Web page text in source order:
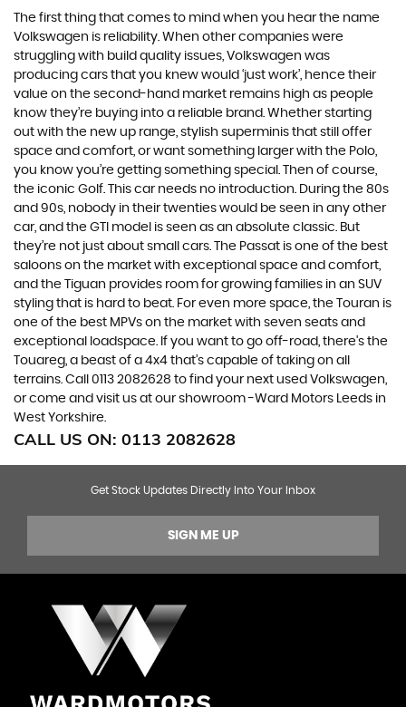
The first thing that comes to mind when you hear the name
Volkswagen is reliability. When other companies were
struggling with build quality issues, Volkswagen was
producing cars that you knew would ‘just work’, hence their
value on the second-hand market remains high as people
know they’re buying into a reliable brand. Whether starting
out with the new up range, stylish superminis that still offer
space and comfort, or want something larger with the Polo,
you know you’re getting something special. Then of course,
the iconic Golf. This car needs no introduction. During the 80s
and 90s, nobody in their twenties would be seen in any other
car, and the GTI model is seen as an absolute classic. But
they’re not just about small cars. The Passat is one of the best
saloons on the market with exceptional space and comfort,
and the Tiguan provides room for growing families in an SUV
styling that is hard to beat. For even more space, the Touran is
one of the best MPVs on the market with seven seats and
exceptional loadspace. If you want to go off-road, there's the
Touareg, a beast of a 4x4 that’s capable of taking on all
terrains. Call 0113 2082628 to find your next used Volkswagen,
or come and visit us at our showroom -Ward Motors Leeds in
West Yorkshire.
CALL US ON: 0113 2082628
Get Stock Updates Directly Into Your Inbox
SIGN ME UP